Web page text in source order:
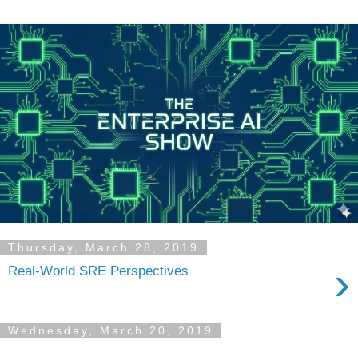
Thursday, March 28, 2019
Real-World SRE Perspectives ›
Wednesday, March 20, 2019